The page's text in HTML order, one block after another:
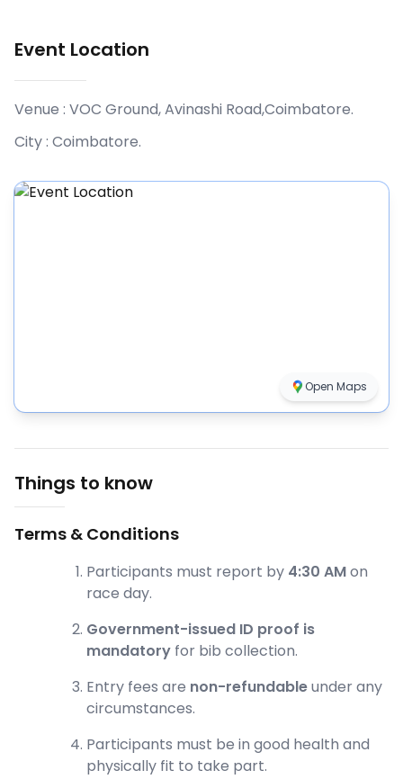
Event Location
Venue : VOC Ground, Avinashi Road,Coimbatore.
City : Coimbatore.
Open Maps
Things to know
Terms & Conditions
Participants must report by 4:30 AMon
race day.
Government-issued ID proof is
mandatory for bib collection.
Entry fees are non-refundableunder any
circumstances.
Participants must be in good health and
physically fit to take part.